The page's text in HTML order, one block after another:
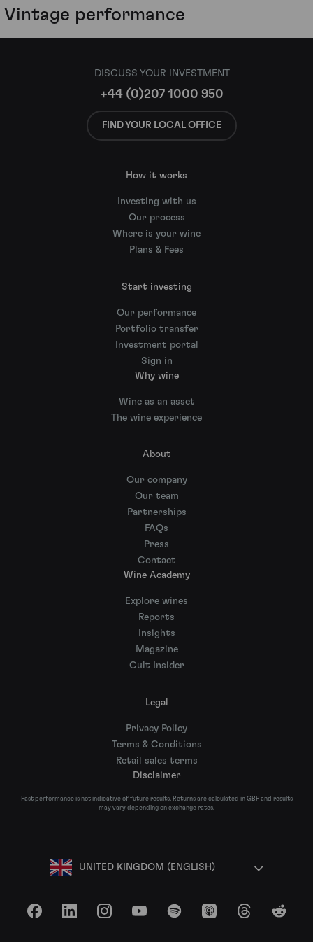
Vintage performance
DISCUSS YOUR INVESTMENT
+44 (0)207 1000 950
FIND YOUR LOCAL OFFICE
How it works
Investing with us
Our process
Where is your wine
Plans & Fees
Start investing
Our performance
Portfolio transfer
Investment portal
Sign in
Why wine
Wine as an asset
The wine experience
About
Our company
Our team
Partnerships
FAQs
Press
Contact
Wine Academy
Explore wines
Reports
Insights
Magazine
Cult Insider
Legal
Privacy Policy
Terms & Conditions
Retail sales terms
Disclaimer
Past performance is not indicative of future results. Returns are calculated in GBP and results
may vary depending on exchange rates.
UNITED KINGDOM (ENGLISH)
FacebookLinkedInInstagramYouTubeSpotify Apple Podcasts
ThreadsReddit